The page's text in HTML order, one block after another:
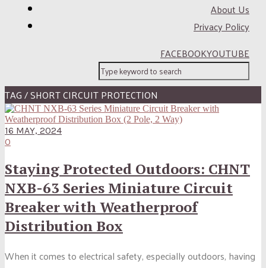
About Us
Privacy Policy
FACEBOOKYOUTUBE
TAG / SHORT CIRCUIT PROTECTION
16 MAY, 2024
0
Staying Protected Outdoors: CHNT
NXB-63 Series Miniature Circuit
Breaker with Weatherproof
Distribution Box
When it comes to electrical safety, especially outdoors, having